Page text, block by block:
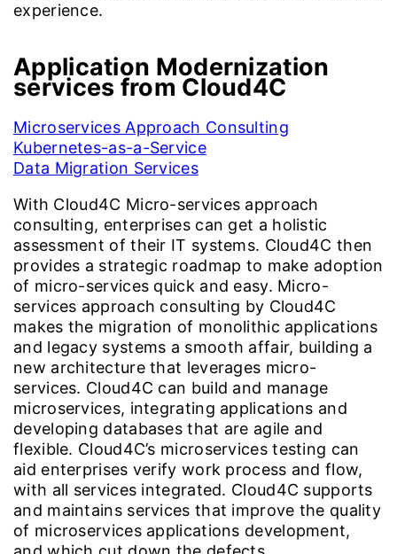
experience.
Application Modernization
services from Cloud4C
Microservices Approach Consulting
Kubernetes-as-a-Service
Data Migration Services
With Cloud4C Micro-services approach
consulting, enterprises can get a holistic
assessment of their IT systems. Cloud4C then
provides a strategic roadmap to make adoption
of micro-services quick and easy. Micro-
services approach consulting by Cloud4C
makes the migration of monolithic applications
and legacy systems a smooth affair, building a
new architecture that leverages micro-
services. Cloud4C can build and manage
microservices, integrating applications and
developing databases that are agile and
flexible. Cloud4C’s microservices testing can
aid enterprises verify work process and flow,
with all services integrated. Cloud4C supports
and maintains services that improve the quality
of microservices applications development,